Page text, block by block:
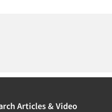
Articles & Video